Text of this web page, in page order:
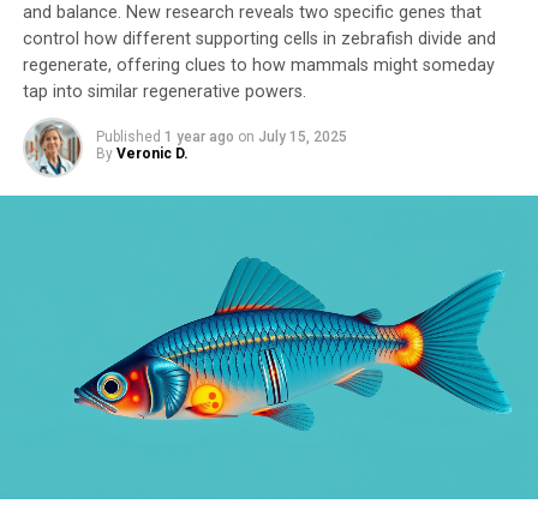
and balance. New research reveals two specific genes that
control how different supporting cells in zebrafish divide and
regenerate, offering clues to how mammals might someday
tap into similar regenerative powers.
Published 1 year ago on July 15, 2025
By Veronic D.